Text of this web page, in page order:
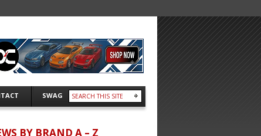
SWAG
BY BRAND A – Z